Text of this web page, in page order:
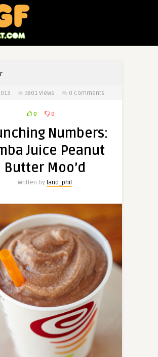
3801 Views 0 Comments
0 0
Numbers:
Juice Peanut
Butter Moo’d
Written by land_phil